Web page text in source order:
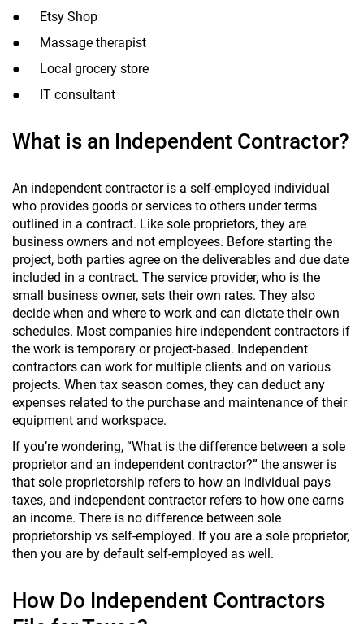
● Etsy Shop
● Massage therapist
● Local grocery store
● IT consultant
What is an Independent Contractor?
An independent contractor is a self-employed individual
who provides goods or services to others under terms
outlined in a contract. Like sole proprietors, they are
business owners and not employees. Before starting the
project, both parties agree on the deliverables and due date
included in a contract. The service provider, who is the
small business owner, sets their own rates. They also
decide when and where to work and can dictate their own
schedules. Most companies hire independent contractors if
the work is temporary or project-based. Independent
contractors can work for multiple clients and on various
projects. When tax season comes, they can deduct any
expenses related to the purchase and maintenance of their
equipment and workspace.
If you’re wondering, “What is the difference between a sole
proprietor and an independent contractor?” the answer is
that sole proprietorship refers to how an individual pays
taxes, and independent contractor refers to how one earns
an income. There is no difference between sole
proprietorship vs self-employed. If you are a sole proprietor,
then you are by default self-employed as well.
How Do Independent Contractors